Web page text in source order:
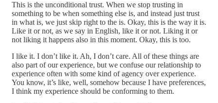
This is the unconditional trust. When we stop trusting in
something to be when something else is, and instead just trust
in what is, we just skip right to the is. Okay, this is the way it is.
Like it or not, as we say in English, like it or not. Liking it or
not liking it happens also in this moment. Okay, this is too.
I like it. I don’t like it. Ah, I don’t care. All of these things are
also part of our experience, but we confuse our relationship to
experience often with some kind of agency over experience.
You know, it’s like, well, somehow because I have preferences,
I think my experience should be conforming to them.